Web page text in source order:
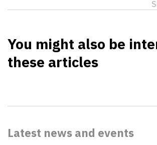
You might also be
these articles
Latest news and events